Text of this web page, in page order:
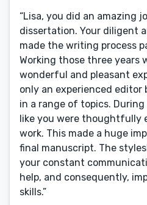
“Lisa, you did an amazing
dissertation. Your diligent
made the writing process
Working those three years
wonderful and pleasant
only an experienced editor
in a range of topics.
like you were thoughtfully
work. This made a huge
final manuscript. The
your constant
help, and consequently,
skills.”